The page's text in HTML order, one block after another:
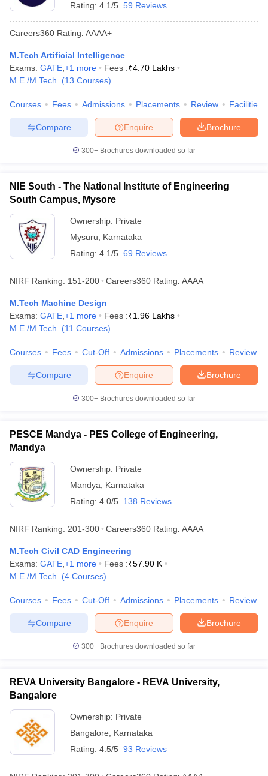
Rating: 4.1/5 59 Reviews
Careers360 Rating: AAAA+
M.Tech Artificial Intelligence
Exams: GATE +1 more Fees :₹4.70 Lakhs
M.E /M.Tech.
(13 Courses)
Courses Fees Admissions Placements Review Facilities
Brochure
Enquire
Compare
300+ Brochures downloaded so far
NIE South - The National Institute of Engineering
South Campus, Mysore
Ownership: Private
Mysuru
Karnataka
Rating: 4.1/5 69 Reviews
NIRF Ranking: 151-200 Careers360 Rating: AAAA
M.Tech Machine Design
Exams: GATE +1 more Fees :₹1.96 Lakhs
M.E /M.Tech.
(11 Courses)
Courses Fees Cut-Off Admissions Placements Review
Brochure
Enquire
Compare
300+ Brochures downloaded so far
PESCE Mandya - PES College of Engineering,
Mandya
Ownership: Private
Mandya
Karnataka
Rating: 4.0/5 138 Reviews
NIRF Ranking: 201-300 Careers360 Rating: AAAA
M.Tech Civil CAD Engineering
Exams: GATE +1 more Fees :₹57.90 K
M.E /M.Tech.
(4 Courses)
Courses Fees Cut-Off Admissions Placements Review
Brochure
Enquire
Compare
300+ Brochures downloaded so far
REVA University Bangalore - REVA University,
Bangalore
Ownership: Private
Bangalore
Karnataka
Rating: 4.5/5 93 Reviews